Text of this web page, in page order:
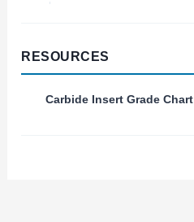
RESOURCES
Carbide Insert Grade Chart